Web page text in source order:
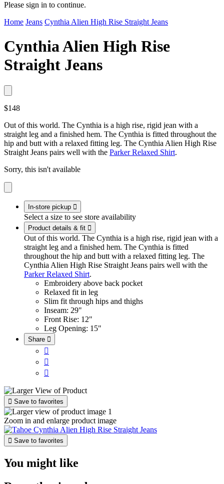
Please sign in to continue.
Home Jeans Cynthia Alien High Rise Straight Jeans
Cynthia Alien High Rise
Straight Jeans
$148
Out of this world. The Cynthia is a high rise, rigid jean with a
straight leg and a finished hem. The Cynthia is fitted throughout the
hip and butt with a relaxed fitting leg. The Cynthia Alien High Rise
Straight Jeans pairs well with the Parker Relaxed Shirt.
Sorry, this isn't available
In-store pickup 
Select a size to see store availability
Product details & fit 
Out of this world. The Cynthia is a high rise, rigid jean with a
straight leg and a finished hem. The Cynthia is fitted
throughout the hip and butt with a relaxed fitting leg. The
Cynthia Alien High Rise Straight Jeans pairs well with the
Parker Relaxed Shirt.
Embroidery above back pocket
Relaxed fit in leg
Slim fit through hips and thighs
Inseam: 29"
Front Rise: 12"
Leg Opening: 15"
Share 



 Save to favorites
Zoom in and enlarge product image
 Save to favorites
You might like